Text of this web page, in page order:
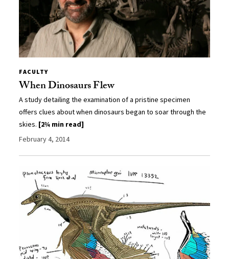
FACULTY
When Dinosaurs Flew
A study detailing the examination of a pristine specimen
offers clues about when dinosaurs began to soar through the
skies. [2¾ min read]
February 4, 2014